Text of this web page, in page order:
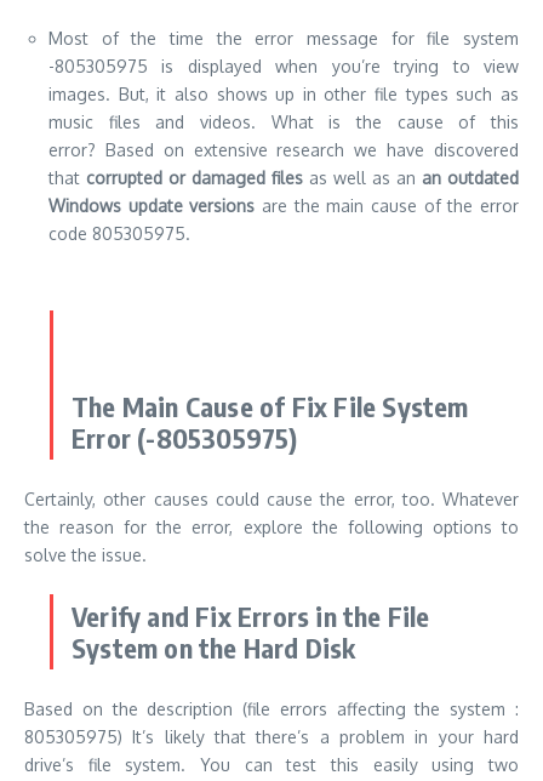
Most of the time the error message for file system
-805305975 is displayed when you’re trying to view
images. But, it also shows up in other file types such as
music files and videos. What is the cause of this
error? Based on extensive research we have discovered
that corrupted or damaged files as well as an an outdated
Windows update versions are the main cause of the error
code 805305975.
The Main Cause of Fix File System
Error (-805305975)
Certainly, other causes could cause the error, too. Whatever
the reason for the error, explore the following options to
solve the issue.
Verify and Fix Errors in the File
System on the Hard Disk
Based on the description (file errors affecting the system :
805305975) It’s likely that there’s a problem in your hard
drive’s file system. You can test this easily using two